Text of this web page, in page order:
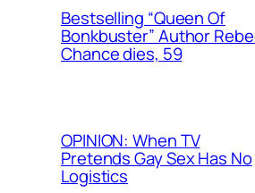
Bestselling “Queen Of
Bonkbuster” Author
Chance dies, 59
OPINION: When TV
Pretends Gay Sex Has No
Logistics